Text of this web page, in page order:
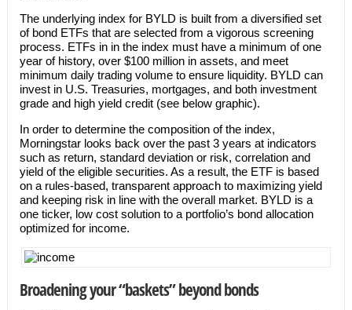
The underlying index for BYLD is built from a diversified set
of bond ETFs that are selected from a vigorous screening
process. ETFs in in the index must have a minimum of one
year of history, over $100 million in assets, and meet
minimum daily trading volume to ensure liquidity. BYLD can
invest in U.S. Treasuries, mortgages, and both investment
grade and high yield credit (see below graphic).
In order to determine the composition of the index,
Morningstar looks back over the past 3 years at indicators
such as return, standard deviation or risk, correlation and
yield of the eligible securities. As a result, the ETF is based
on a rules-based, transparent approach to maximizing yield
and keeping risk in line with the overall market. BYLD is a
one ticker, low cost solution to a portfolio’s bond allocation
optimized for income.
Broadening your “baskets” beyond bonds